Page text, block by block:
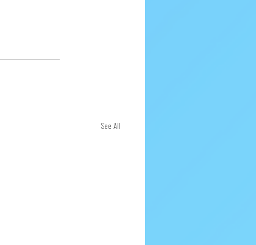
See All